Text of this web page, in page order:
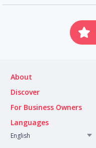
About
Discover
For Business Owners
Languages
English